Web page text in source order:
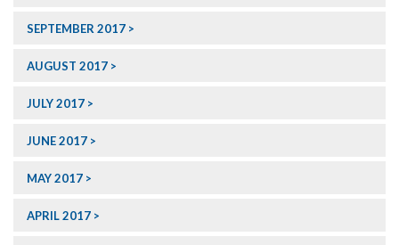
SEPTEMBER 2017
AUGUST 2017
JULY 2017
JUNE 2017
MAY 2017
APRIL 2017